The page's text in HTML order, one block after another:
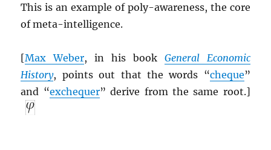
This is an example of poly-awareness, the core
of meta-intelligence.
[Max Weber, in his book General Economic
History, points out that the words “cheque”
and “exchequer” derive from the same root.]